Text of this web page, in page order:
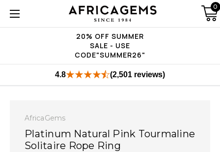
20% OFF SUMMER
SALE - USE
CODE"SUMMER26"
0
4.8 (2,501 reviews)
AfricaGems
Platinum Natural Pink Tourmaline
Solitaire Rope Ring